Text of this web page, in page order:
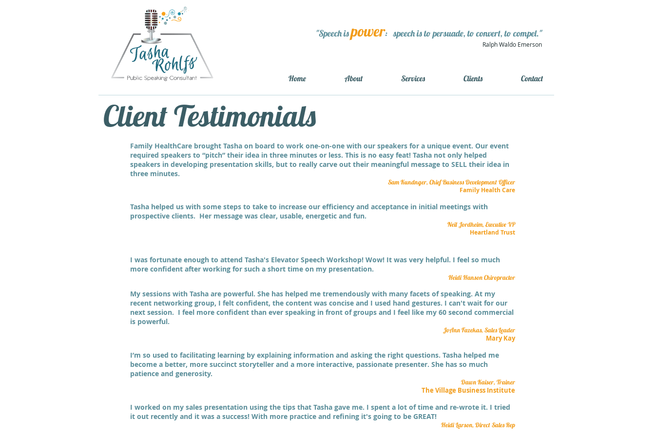
"Speech ispower: speech is to persuade, to convert, to compel."
Ralph Waldo Emerson
Home About Services Clients Contact
Client Testimonials
Family HealthCare brought Tasha on board to work one-on-one with our speakers for a unique event. Our event
required speakers to “pitch” their idea in three minutes or less. This is no easy feat! Tasha not only helped
speakers in developing presentation skills, but to really carve out their meaningful message to SELL their idea in
three minutes.
Sam Kundnger, Chief Business Development Officer
Family Health Care
Tasha helped us with some steps to take to increase our efficiency and acceptance in initial meetings with
prospective clients. Her message was clear, usable, energetic and fun.
Neil Jordheim, Executive VP
Heartland Trust
I was fortunate enough to attend Tasha's Elevator Speech Workshop! Wow! It was very helpful. I feel so much
more confident after working for such a short time on my presentation.
Heidi Hanson Chiropractor
My sessions with Tasha are powerful. She has helped me tremendously with many facets of speaking. At my
recent networking group, I felt confident, the content was concise and I used hand gestures. I can't wait for our
next session. I feel more confident than ever speaking in front of groups and I feel like my 60 second commercial
is powerful.
JoAnn Fazekas, Sales Leader
Mary Kay
I’m so used to facilitating learning by explaining information and asking the right questions. Tasha helped me
become a better, more succinct storyteller and a more interactive, passionate presenter. She has so much
patience and generosity.
Dawn Kaiser, Trainer
The Village Business Institute
I worked on my sales presentation using the tips that Tasha gave me. I spent a lot of time and re-wrote it. I tried
it out recently and it was a success! With more practice and refining it's going to be GREAT!
Heidi Larson, Direct Sales Rep